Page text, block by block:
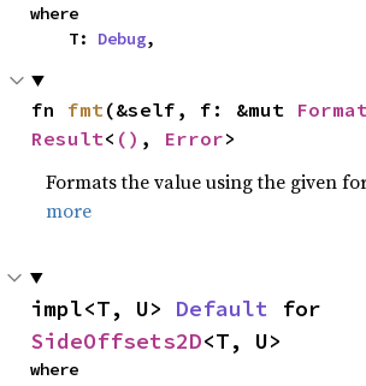
where
    T:
Debug,
fn fmt (&self, f: &mut
Result< () , Error>
Formats the value using the given
more
impl<T, U> Default
SideOffsets2D<T, U>
where